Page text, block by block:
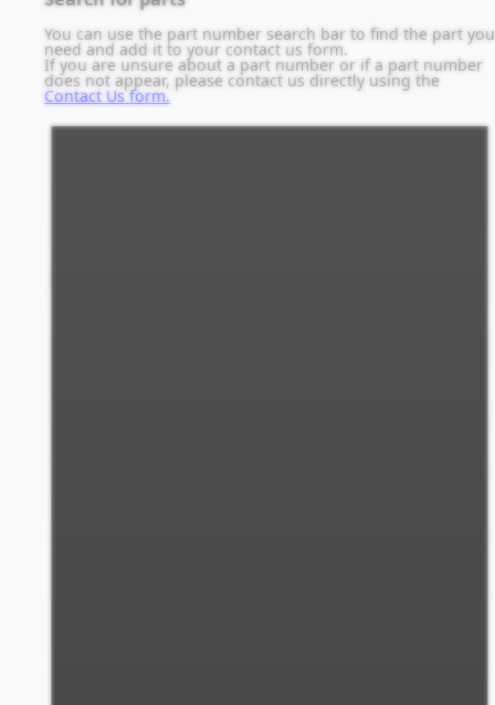
You can use the part number search bar to find the part you
need and add it to your contact us form.
If you are unsure about a part number or if a part number
does not appear, please contact us directly using the
Contact Us form.